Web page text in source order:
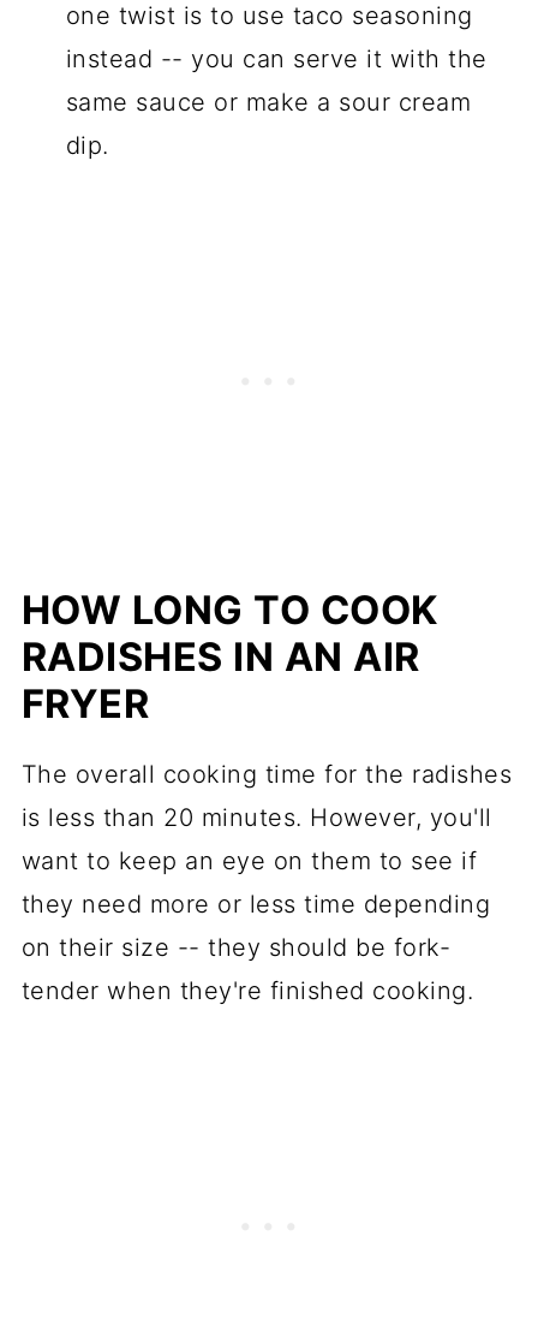
one twist is to use taco seasoning
instead -- you can serve it with the
same sauce or make a sour cream
dip.
HOW LONG TO COOK
RADISHES IN AN AIR
FRYER
The overall cooking time for the radishes
is less than 20 minutes. However, you'll
want to keep an eye on them to see if
they need more or less time depending
on their size -- they should be fork-
tender when they're finished cooking.